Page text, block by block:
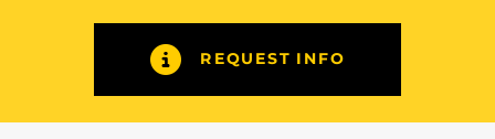
REQUEST INFO